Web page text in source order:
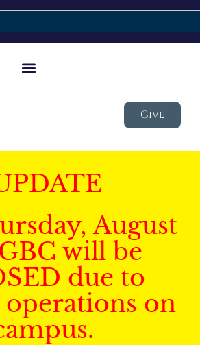
Give
August
will be
due to
on